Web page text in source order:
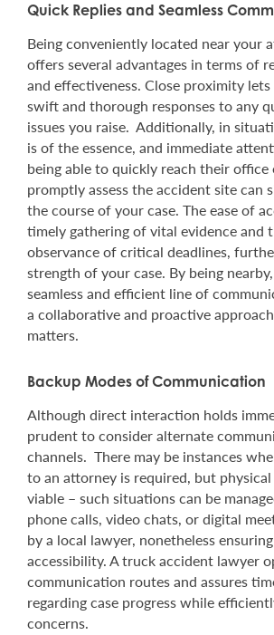
Quick Replies and Seamless
Being conveniently located near your
offers several advantages in terms of
and effectiveness. Close proximity
swift and thorough responses to any
issues you raise. Additionally, in
is of the essence, and immediate
being able to quickly reach their office
promptly assess the accident site can
the course of your case. The ease of
timely gathering of vital evidence and
observance of critical deadlines,
strength of your case. By being
seamless and efficient line of
a collaborative and proactive
matters.
Backup Modes of Communication
Although direct interaction holds
prudent to consider alternate
channels. There may be instances
to an attorney is required, but
viable – such situations can be
phone calls, video chats, or digital
by a local lawyer, nonetheless
accessibility. A truck accident lawyer
communication routes and assures
regarding case progress while
concerns.